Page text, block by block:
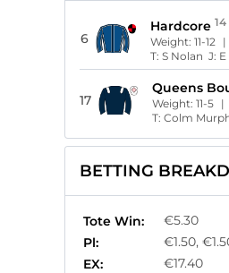
6
Hardcore 14
Weight: 11-12 |
T: S Nolan J:
17
Queens
Weight:11-5 |
T:Colm
BETTING
Tote Win:
€5.30
Pl:
€1.50,
EX:
€17.40